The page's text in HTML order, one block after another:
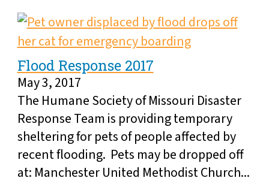
Flood Response 2017
May 3, 2017
The Humane Society of Missouri Disaster
Response Team is providing temporary
sheltering for pets of people affected by
recent flooding. Pets may be dropped off
at: Manchester United Methodist Church...